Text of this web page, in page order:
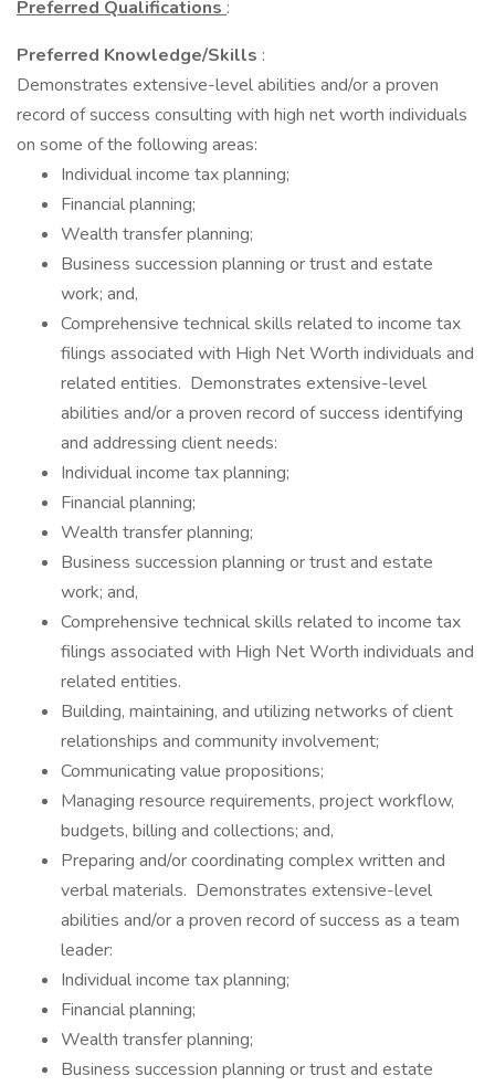
Preferred Qualifications :
Preferred Knowledge/Skills :
Demonstrates extensive-level abilities and/or a proven
record of success consulting with high net worth individuals
on some of the following areas:
Individual income tax planning;
Financial planning;
Wealth transfer planning;
Business succession planning or trust and estate
work; and,
Comprehensive technical skills related to income tax
filings associated with High Net Worth individuals and
related entities. Demonstrates extensive-level
abilities and/or a proven record of success identifying
and addressing client needs:
Individual income tax planning;
Financial planning;
Wealth transfer planning;
Business succession planning or trust and estate
work; and,
Comprehensive technical skills related to income tax
filings associated with High Net Worth individuals and
related entities.
Building, maintaining, and utilizing networks of client
relationships and community involvement;
Communicating value propositions;
Managing resource requirements, project workflow,
budgets, billing and collections; and,
Preparing and/or coordinating complex written and
verbal materials. Demonstrates extensive-level
abilities and/or a proven record of success as a team
leader:
Individual income tax planning;
Financial planning;
Wealth transfer planning;
Business succession planning or trust and estate